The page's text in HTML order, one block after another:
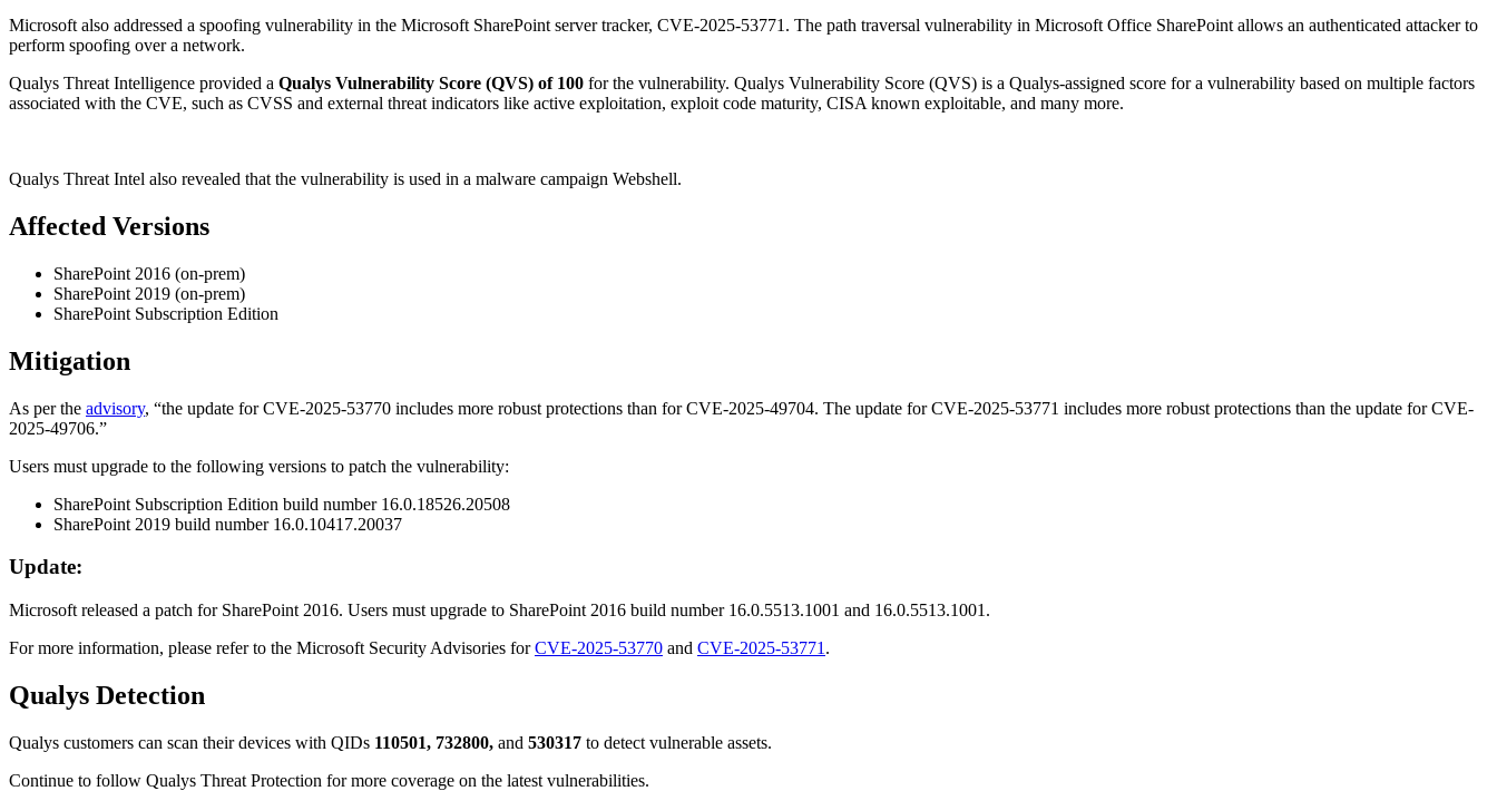
Microsoft also addressed a spoofing vulnerability in the Microsoft SharePoint server tracker, CVE-2025-53771. The path traversal vulnerability in Microsoft Office SharePoint allows an authenticated attacker to
perform spoofing over a network.
Qualys Threat Intelligence provided a Qualys Vulnerability Score (QVS) of 100 for the vulnerability. Qualys Vulnerability Score (QVS) is a Qualys-assigned score for a vulnerability based on multiple factors
associated with the CVE, such as CVSS and external threat indicators like active exploitation, exploit code maturity, CISA known exploitable, and many more.
Qualys Threat Intel also revealed that the vulnerability is used in a malware campaign Webshell.
Affected Versions
SharePoint 2016 (on-prem)
SharePoint 2019 (on-prem)
SharePoint Subscription Edition
Mitigation
As per the advisory, “the update for CVE-2025-53770 includes more robust protections than for CVE-2025-49704. The update for CVE-2025-53771 includes more robust protections than the update for CVE-
2025-49706.”
Users must upgrade to the following versions to patch the vulnerability:
SharePoint Subscription Edition build number 16.0.18526.20508
SharePoint 2019 build number 16.0.10417.20037
Update:
Microsoft released a patch for SharePoint 2016. Users must upgrade to SharePoint 2016 build number 16.0.5513.1001 and 16.0.5513.1001.
For more information, please refer to the Microsoft Security Advisories forCVE-2025-53770 and CVE-2025-53771 .
Qualys Detection
Qualys customers can scan their devices with QIDs 110501, 732800, and 530317 to detect vulnerable assets.
Continue to follow Qualys Threat Protection for more coverage on the latest vulnerabilities.